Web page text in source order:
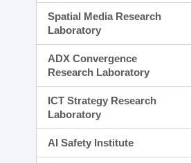
Spatial Media Research
Laboratory
ADX Convergence
Research Laboratory
ICT Strategy Research
Laboratory
AI Safety Institute